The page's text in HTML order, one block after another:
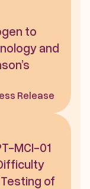
to
and
Release
MCI-01
of